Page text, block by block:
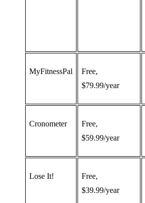
MyFitnessPal
Free,
$79.99/year
Cronometer
Free,
$59.99/year
Lose It!
Free,
$39.99/year